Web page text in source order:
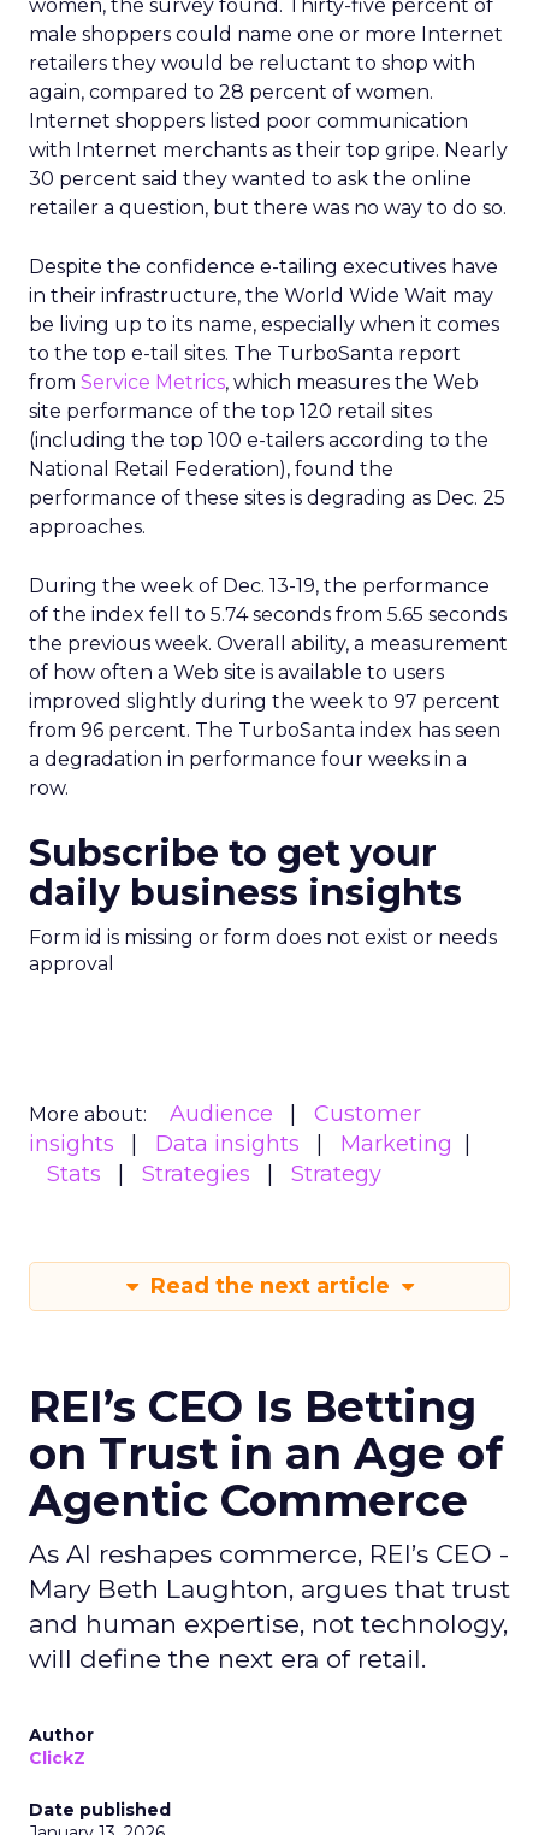
women, the survey found. Thirty-five percent of
male shoppers could name one or more Internet
retailers they would be reluctant to shop with
again, compared to 28 percent of women.
Internet shoppers listed poor communication
with Internet merchants as their top gripe. Nearly
30 percent said they wanted to ask the online
retailer a question, but there was no way to do so.
Despite the confidence e-tailing executives have
in their infrastructure, the World Wide Wait may
be living up to its name, especially when it comes
to the top e-tail sites. The TurboSanta report
from Service Metrics, which measures the Web
site performance of the top 120 retail sites
(including the top 100 e-tailers according to the
National Retail Federation), found the
performance of these sites is degrading as Dec. 25
approaches.
During the week of Dec. 13-19, the performance
of the index fell to 5.74 seconds from 5.65 seconds
the previous week. Overall ability, a measurement
of how often a Web site is available to users
improved slightly during the week to 97 percent
from 96 percent. The TurboSanta index has seen
a degradation in performance four weeks in a
row.
Subscribe to get your
daily business insights
Form id is missing or form does not exist or needs
approval
More about: Audience
Customer
insights
Data insights
Marketing
Stats
Strategies Strategy
Read the next article
REI’s CEO Is Betting
on Trust in an Age of
Agentic Commerce
As AI reshapes commerce, REI’s CEO -
Mary Beth Laughton, argues that trust
and human expertise, not technology,
will define the next era of retail.
Author
ClickZ
Date published